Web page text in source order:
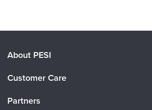
About PESI
Careers
Customer Care
Partners